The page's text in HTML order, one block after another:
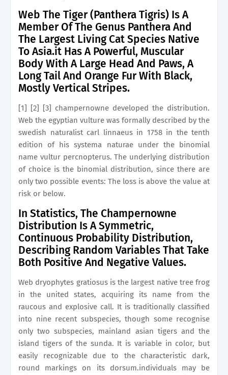
Web The Tiger (Panthera Tigris) Is A
Member Of The Genus Panthera And
The Largest Living Cat Species Native
To Asia.it Has A Powerful, Muscular
Body With A Large Head And Paws, A
Long Tail And Orange Fur With Black,
Mostly Vertical Stripes.
[1] [2] [3] champernowne developed the distribution.
Web the egyptian vulture was formally described by the
swedish naturalist carl linnaeus in 1758 in the tenth
edition of his systema naturae under the binomial
name vultur percnopterus. The underlying distribution
of choice is the binomial distribution, since there are
only two possible events: The loss is above the value at
risk or below.
In Statistics, The Champernowne
Distribution Is A Symmetric,
Continuous Probability Distribution,
Describing Random Variables That Take
Both Positive And Negative Values.
Web dryophytes gratiosus is the largest native tree frog
in the united states, acquiring its name from the
raucous and explosive call. It is traditionally classified
into nine recent subspecies, though some recognise
only two subspecies, mainland asian tigers and the
island tigers of the sunda. It is variable in color, but
easily recognizable due to the characteristic dark,
round markings on its dorsum.individuals may be